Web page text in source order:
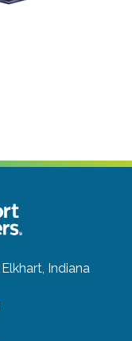
Elkhart, Indiana